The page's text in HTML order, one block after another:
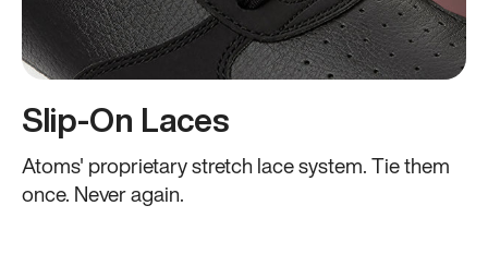
Slip-On Laces
Atoms' proprietary stretch lace system. Tie them
once. Never again.